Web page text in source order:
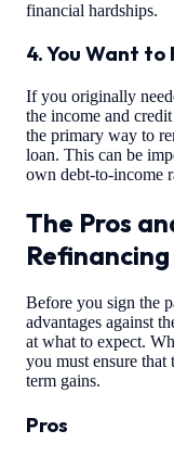
financial hardships.
4. You Want to
If you originally
the income and
the primary way to
loan. This can be
own debt-to-income
The Pros
Refinancing
Before you sign the
advantages against
at what to expect.
you must ensure
term gains.
Pros